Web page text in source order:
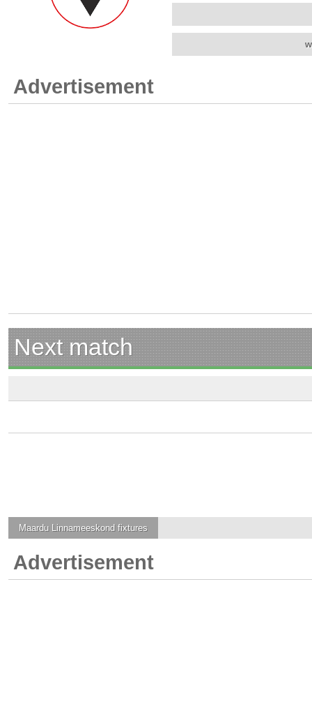
Advertisement
Next match
Maardu Linnameeskond fixtures
Advertisement